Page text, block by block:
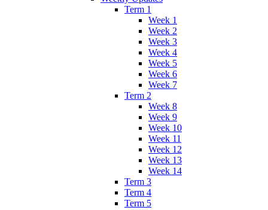
Term 1
Week 1
Week 2
Week 3
Week 4
Week 5
Week 6
Week 7
Term 2
Week 8
Week 9
Week 10
Week 11
Week 12
Week 13
Week 14
Term 3
Term 4
Term 5